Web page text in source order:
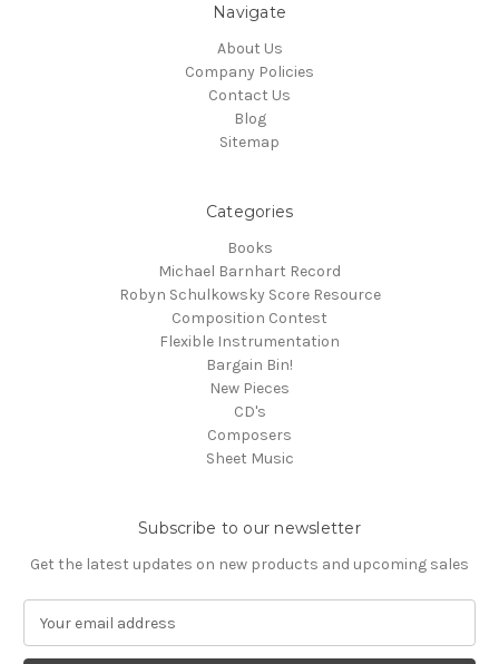
Navigate
About Us
Company Policies
Contact Us
Blog
Sitemap
Categories
Books
Michael Barnhart Record
Robyn Schulkowsky Score Resource
Composition Contest
Flexible Instrumentation
Bargain Bin!
New Pieces
CD's
Composers
Sheet Music
Subscribe to our newsletter
Get the latest updates on new products and upcoming sales
a